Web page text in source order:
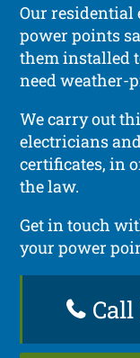
Our residential
power points
them installed
need weather-
We carry out
electricians
certificates, in
the law.
Get in touch
your power
Call